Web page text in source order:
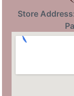
Store